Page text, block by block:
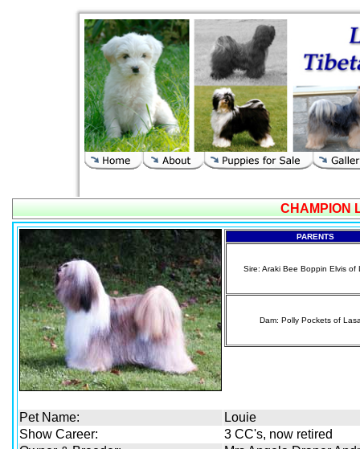
CHAMPION
PARENTS
Sire: Araki Bee Boppin Elvis of
Dam: Polly Pockets of
Pet Name:
Louie
Show Career:
3 CC's, now retired